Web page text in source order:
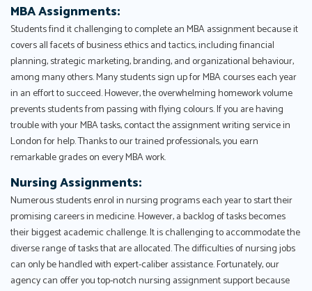
MBA Assignments:
Students find it challenging to complete an MBA assignment because it
covers all facets of business ethics and tactics, including financial
planning, strategic marketing, branding, and organizational behaviour,
among many others. Many students sign up for MBA courses each year
in an effort to succeed. However, the overwhelming homework volume
prevents students from passing with flying colours. If you are having
trouble with your MBA tasks, contact the assignment writing service in
London for help. Thanks to our trained professionals, you earn
remarkable grades on every MBA work.
Nursing Assignments:
Numerous students enrol in nursing programs each year to start their
promising careers in medicine. However, a backlog of tasks becomes
their biggest academic challenge. It is challenging to accommodate the
diverse range of tasks that are allocated. The difficulties of nursing jobs
can only be handled with expert-caliber assistance. Fortunately, our
agency can offer you top-notch nursing assignment support because